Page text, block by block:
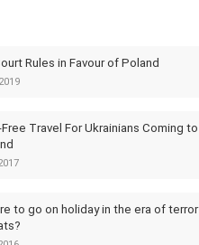
Rules in Favour of Poland
Travel For Ukrainians Coming to
to go on holiday in the era of terror